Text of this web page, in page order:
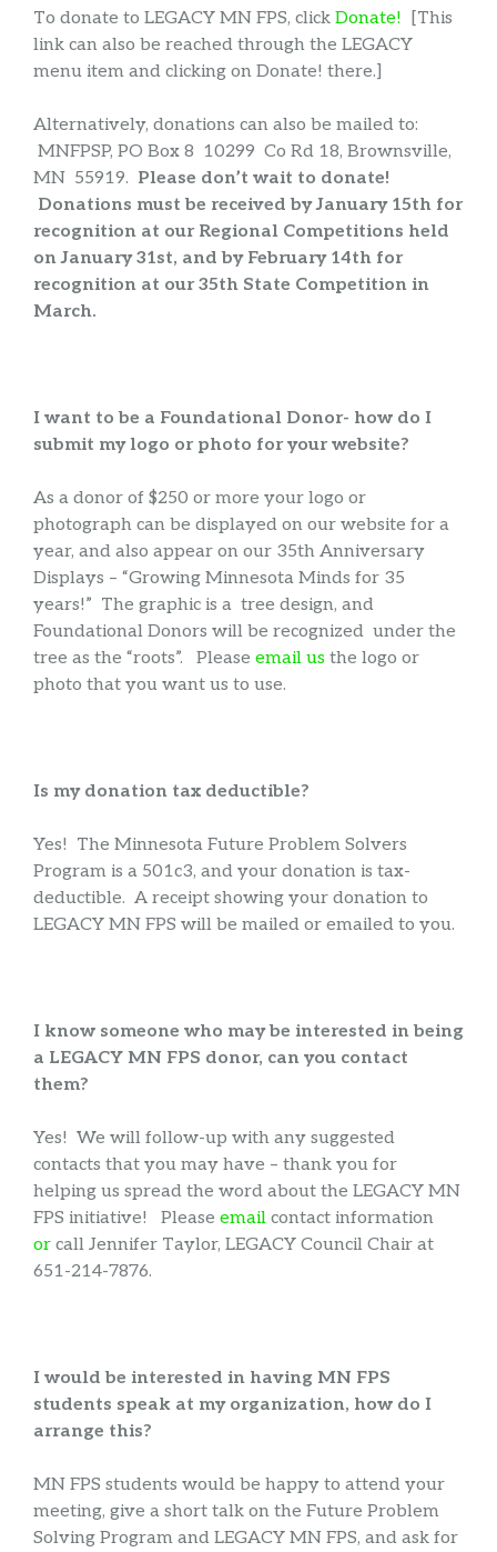
To donate to LEGACY MN FPS, click Donate! [This
link can also be reached through the LEGACY
menu item and clicking on Donate! there.]
Alternatively, donations can also be mailed to:
MNFPSP, PO Box 8 10299 Co Rd 18, Brownsville,
MN 55919. Please don’t wait to donate!
Donations must be received by January 15th for
recognition at our Regional Competitions held
on January 31st, and by February 14th for
recognition at our 35th State Competition in
March.
I want to be a Foundational Donor- how do I
submit my logo or photo for your website?
As a donor of $250 or more your logo or
photograph can be displayed on our website for a
year, and also appear on our 35th Anniversary
Displays – “Growing Minnesota Minds for 35
years!” The graphic is a tree design, and
Foundational Donors will be recognized under the
tree as the “roots”. Please email us the logo or
photo that you want us to use.
Is my donation tax deductible?
Yes! The Minnesota Future Problem Solvers
Program is a 501c3, and your donation is tax-
deductible. A receipt showing your donation to
LEGACY MN FPS will be mailed or emailed to you.
I know someone who may be interested in being
a LEGACY MN FPS donor, can you contact
them?
Yes! We will follow-up with any suggested
contacts that you may have – thank you for
helping us spread the word about the LEGACY MN
FPS initiative! Please email contact information
or call Jennifer Taylor, LEGACY Council Chair at
651-214-7876.
I would be interested in having MN FPS
students speak at my organization, how do I
arrange this?
MN FPS students would be happy to attend your
meeting, give a short talk on the Future Problem
Solving Program and LEGACY MN FPS, and ask for